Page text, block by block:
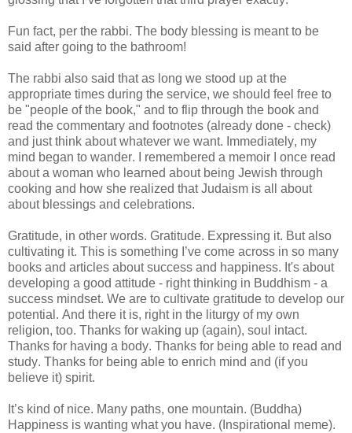
Fun fact, per the rabbi. The body blessing is meant to be
said after going to the bathroom!
The rabbi also said that as long we stood up at the
appropriate times during the service, we should feel free to
be "people of the book," and to flip through the book and
read the commentary and footnotes (already done - check)
and just think about whatever we want. Immediately, my
mind began to wander. I remembered a memoir I once read
about a woman who learned about being Jewish through
cooking and how she realized that Judaism is all about
about blessings and celebrations.
Gratitude, in other words. Gratitude. Expressing it. But also
cultivating it. This is something I’ve come across in so many
books and articles about success and happiness. It's about
developing a good attitude - right thinking in Buddhism - a
success mindset. We are to cultivate gratitude to develop our
potential. And there it is, right in the liturgy of my own
religion, too. Thanks for waking up (again), soul intact.
Thanks for having a body. Thanks for being able to read and
study. Thanks for being able to enrich mind and (if you
believe it) spirit.
It’s kind of nice. Many paths, one mountain. (Buddha)
Happiness is wanting what you have. (Inspirational meme).